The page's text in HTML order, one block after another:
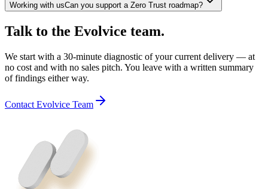
Working with usCan you support a Zero Trust roadmap?
Talk to the Evolvice team.
We start with a 30-minute diagnostic of your current delivery — at
no cost and with no sales pitch. You leave with a written summary
of findings either way.
Contact Evolvice Team